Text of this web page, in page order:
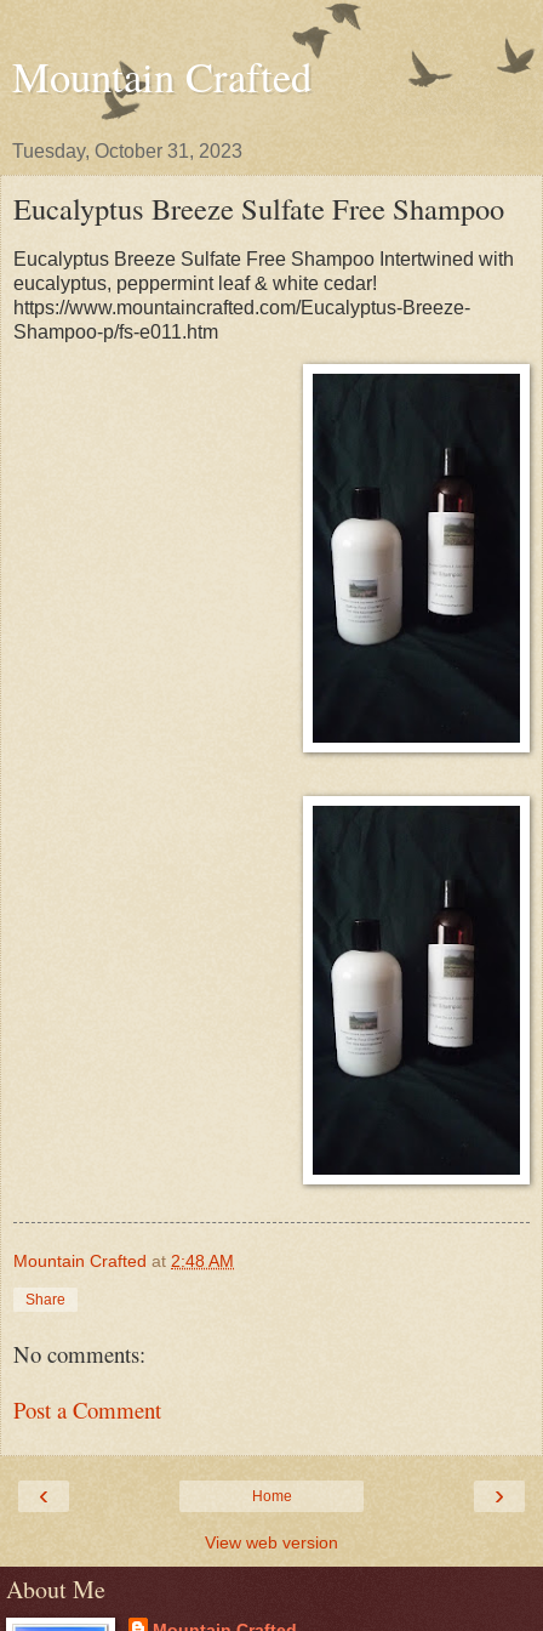
Mountain Crafted
Tuesday, October 31, 2023
Eucalyptus Breeze Sulfate Free Shampoo
Eucalyptus Breeze Sulfate Free Shampoo Intertwined with
eucalyptus, peppermint leaf & white cedar!
https://www.mountaincrafted.com/Eucalyptus-Breeze-
Shampoo-p/fs-e011.htm
Mountain Crafted at 2:48 AM
Share
No comments:
Post a Comment
‹ ›
Home
View web version
About Me